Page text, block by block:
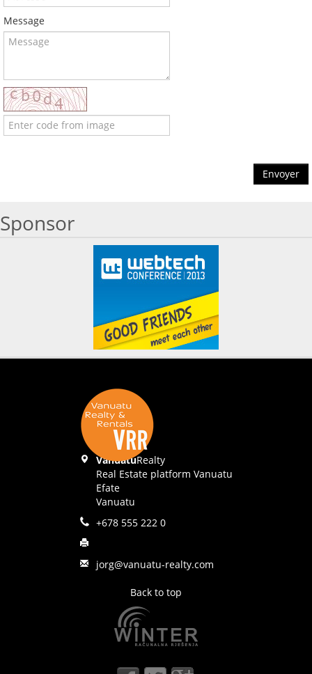
Message
Envoyer
Sponsor
VanuatuRealty
Real Estate platform Vanuatu
Efate
Vanuatu
+678 555 222 0
jorg@vanuatu-realty.com
Back to top